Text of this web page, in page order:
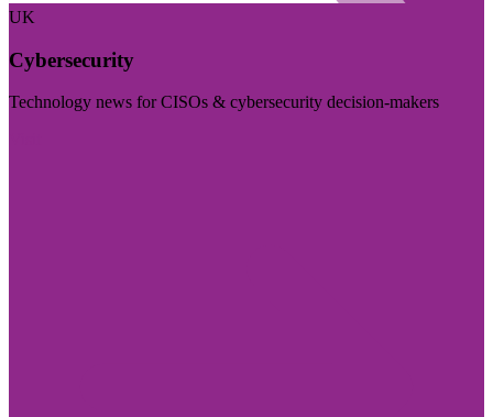
UK
Cybersecurity
Technology news for CISOs & cybersecurity decision-makers